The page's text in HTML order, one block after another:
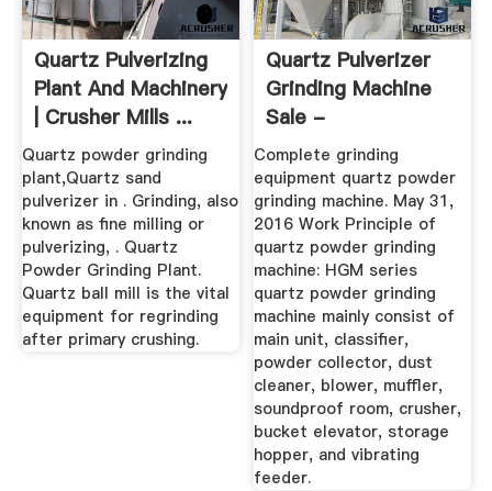
Quartz Pulverizing
Plant And Machinery
| Crusher Mills ...
Quartz powder grinding
plant,Quartz sand
pulverizer in . Grinding, also
known as fine milling or
pulverizing, . Quartz
Powder Grinding Plant.
Quartz ball mill is the vital
equipment for regrinding
after primary crushing.
Quartz Pulverizer
Grinding Machine
Sale -
Supremewheels
Complete grinding
equipment quartz powder
grinding machine. May 31,
2016 Work Principle of
quartz powder grinding
machine: HGM series
quartz powder grinding
machine mainly consist of
main unit, classifier,
powder collector, dust
cleaner, blower, muffler,
soundproof room, crusher,
bucket elevator, storage
hopper, and vibrating
feeder.